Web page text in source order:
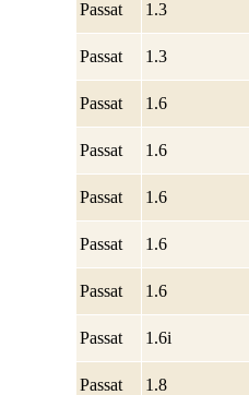
Passat 1.3
Passat 1.3
Passat 1.6
Passat 1.6
Passat 1.6
Passat 1.6
Passat 1.6
Passat 1.6i
Passat 1.8